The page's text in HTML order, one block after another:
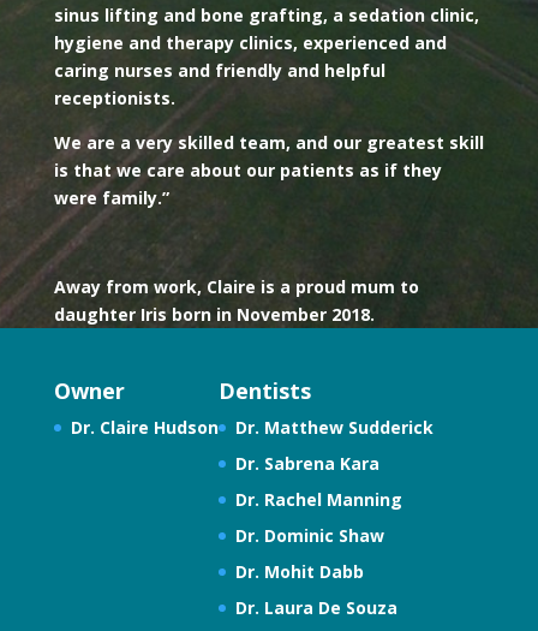
sinus lifting and bone grafting, a sedation clinic,
hygiene and therapy clinics, experienced and
caring nurses and friendly and helpful
receptionists.
We are a very skilled team, and our greatest skill
is that we care about our patients as if they
were family.”
Away from work, Claire is a proud mum to
daughter Iris born in November 2018.
Owner
Dr. Claire Hudson
Dentists
Dr. Matthew Sudderick
Dr. Sabrena Kara
Dr. Rachel Manning
Dr. Dominic Shaw
Dr. Mohit Dabb
Dr. Laura De Souza